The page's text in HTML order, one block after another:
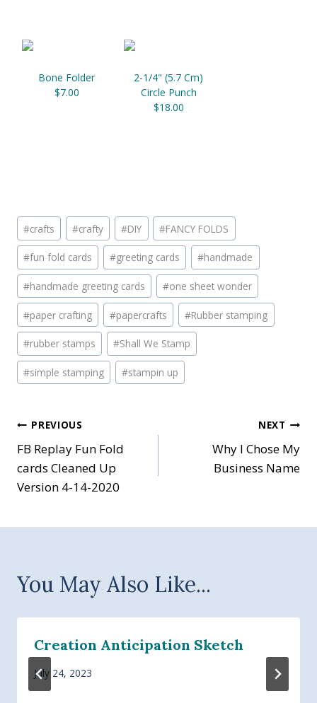
Bone Folder
$7.00
2-1/4" (5.7 Cm)
Circle Punch
$18.00
Post
Tags:
#crafts #crafty #DIY #FANCY FOLDS
#fun fold cards #greeting cards #handmade
#handmade greeting cards #one sheet wonder
#paper crafting #papercrafts #Rubber stamping
#rubber stamps #Shall We Stamp
#simple stamping #stampin up
Post
navigation
PREVIOUS
FB Replay Fun Fold
cards Cleaned Up
Version 4-14-2020
NEXT
Why I Chose My
Business Name
You May Also Like...
Creation Anticipation Sketch
July 24, 2023